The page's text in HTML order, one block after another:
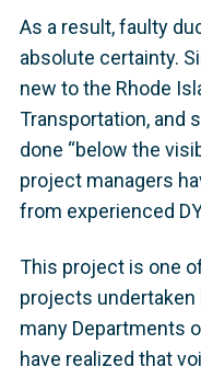
As a result, faulty
absolute certainty.
new to the Rhode
Transportation, and
done “below the
project managers
from experienced
This project is one
projects undertaken
many Departments
have realized that